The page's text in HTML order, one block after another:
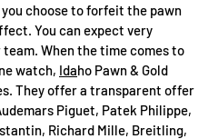
choose to forfeit the pawn
You can expect very
When the time comes to
watch, Idaho Pawn & Gold
They offer a transparent offer
Piguet, Patek Philippe,
Richard Mille, Breitling,